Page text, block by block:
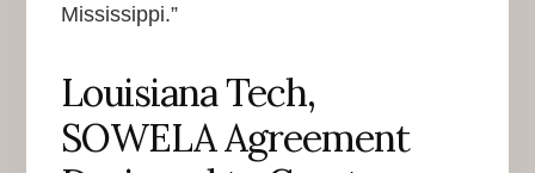
Mississippi.”
Louisiana Tech,
SOWELA Agreement